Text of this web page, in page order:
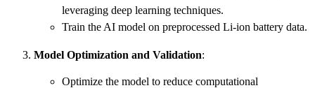
leveraging deep learning techniques.
Train the AI model on preprocessed Li-ion battery data.
Model Optimization and Validation:
Optimize the model to reduce computational